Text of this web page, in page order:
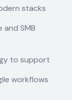
stacks
SMB
to support
workflows